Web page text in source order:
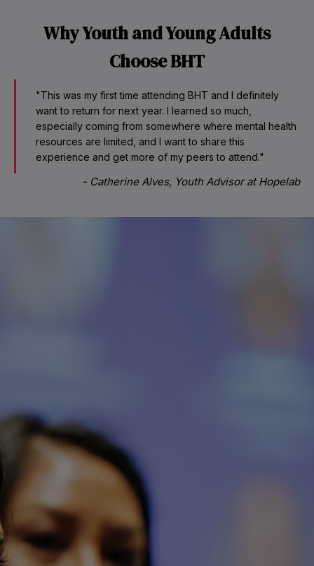
Why Youth and Young Adults
Choose BHT
"This was my first time attending BHT and I definitely
want to return for next year. I learned so much,
especially coming from somewhere where mental health
resources are limited, and I want to share this
experience and get more of my peers to attend."
- Catherine Alves, Youth Advisor at Hopelab